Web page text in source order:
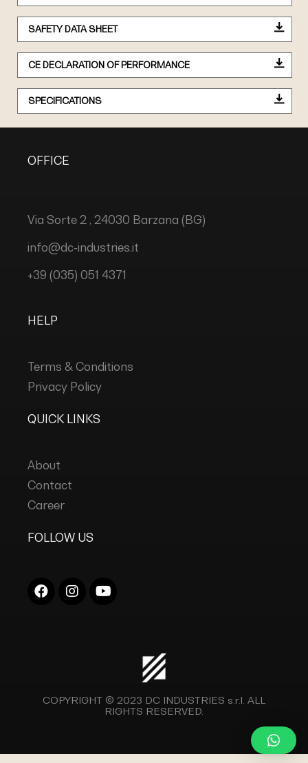
SAFETY DATA SHEET
CE DECLARATION OF PERFORMANCE
SPECIFICATIONS
OFFICE
Via Sorte 2 , 24030 Barzana (BG)
info@dc-industries.it
+39 (035) 051 4371
HELP
Terms & Conditions
Privacy Policy
QUICK LINKS
About
Contact
Career
FOLLOW US
COPYRIGHT © 2023 DC INDUSTRIES s.r.l. ALL
RIGHTS RESERVED.